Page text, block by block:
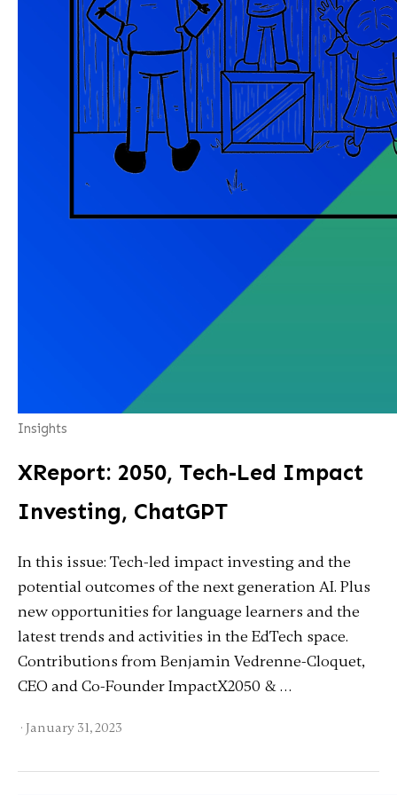
Insights
XReport: 2050, Tech-Led Impact
Investing, ChatGPT
In this issue: Tech-led impact investing and the
potential outcomes of the next generation AI. Plus
new opportunities for language learners and the
latest trends and activities in the EdTech space.
Contributions from Benjamin Vedrenne-Cloquet,
CEO and Co-Founder ImpactX2050 & …
· January 31, 2023